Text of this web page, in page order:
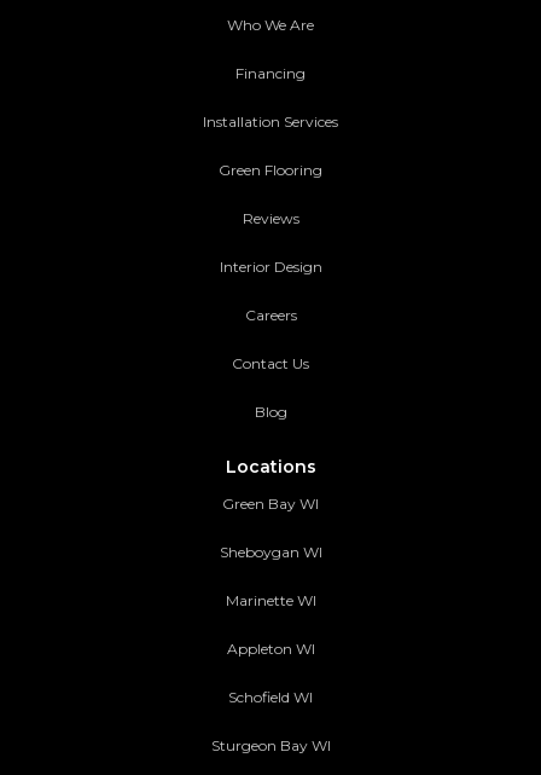
Who We Are
Financing
Installation Services
Green Flooring
Reviews
Interior Design
Careers
Contact Us
Blog
Locations
Green Bay WI
Sheboygan WI
Marinette WI
Appleton WI
Schofield WI
Sturgeon Bay WI